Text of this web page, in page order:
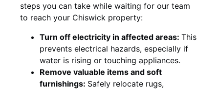
steps you can take while waiting for our team
to reach your Chiswick property:
Turn off electricity in affected areas: This
prevents electrical hazards, especially if
water is rising or touching appliances.
Remove valuable items and soft
furnishings: Safely relocate rugs,